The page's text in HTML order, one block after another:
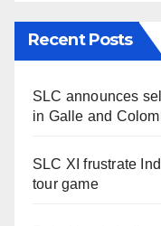
Recent Posts
SLC announces
in Galle and
SLC XI frustrate
tour game